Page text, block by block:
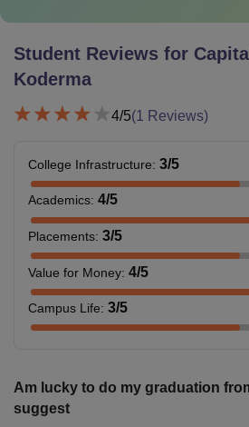
Student Reviews for
Koderma
4/5(1 Reviews)
College Infrastructure: 3/5
Academics: 4/5
Placements: 3/5
Value for Money: 4/5
Campus Life: 3/5
Am lucky to do my graduation
suggest